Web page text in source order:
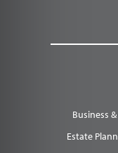
Business
Estate